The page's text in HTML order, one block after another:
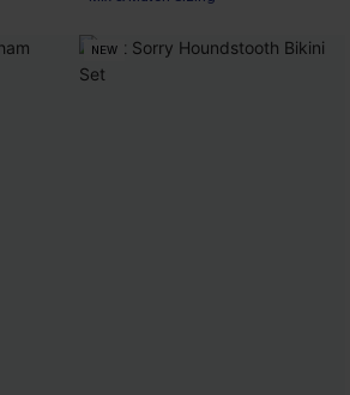
NEW